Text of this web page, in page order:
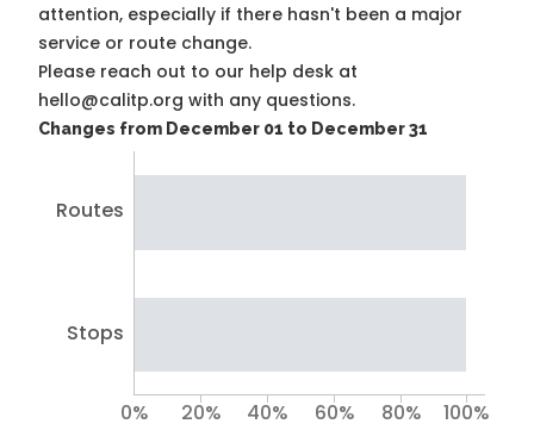
attention, especially if there hasn't been a major
service or route change.
Please reach out to our help desk at
hello@calitp.org with any questions.
Changes from December 01 to December 31
Routes
Stops
0% 20% 40% 60% 80% 100%